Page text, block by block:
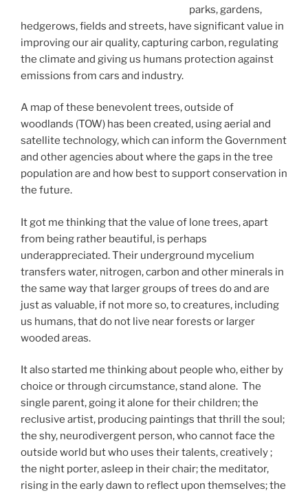
parks, gardens,
hedgerows, fields and streets, have significant value in
improving our air quality, capturing carbon, regulating
the climate and giving us humans protection against
emissions from cars and industry.
A map of these benevolent trees, outside of
woodlands (TOW) has been created, using aerial and
satellite technology, which can inform the Government
and other agencies about where the gaps in the tree
population are and how best to support conservation in
the future.
It got me thinking that the value of lone trees, apart
from being rather beautiful, is perhaps
underappreciated. Their underground mycelium
transfers water, nitrogen, carbon and other minerals in
the same way that larger groups of trees do and are
just as valuable, if not more so, to creatures, including
us humans, that do not live near forests or larger
wooded areas.
It also started me thinking about people who, either by
choice or through circumstance, stand alone. The
single parent, going it alone for their children; the
reclusive artist, producing paintings that thrill the soul;
the shy, neurodivergent person, who cannot face the
outside world but who uses their talents, creatively ;
the night porter, asleep in their chair; the meditator,
rising in the early dawn to reflect upon themselves; the